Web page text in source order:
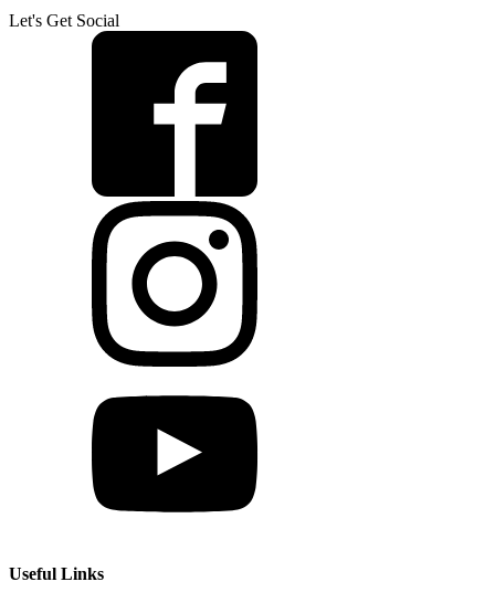
Let's Get Social
Useful Links